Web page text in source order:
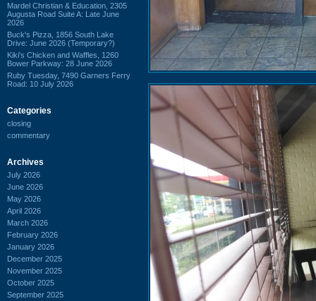
Mardel Christian & Education, 2305
Augusta Road Suite A: Late June
2026
Buck's Pizza, 1856 South Lake
Drive: June 2026 (Temporary?)
Kiki's Chicken and Waffles, 1260
Bower Parkway: 28 June 2026
Ruby Tuesday, 7490 Garners Ferry
Road: 10 July 2026
Categories
closing
commentary
Archives
July 2026
June 2026
May 2026
April 2026
March 2026
February 2026
January 2026
December 2025
November 2025
October 2025
September 2025